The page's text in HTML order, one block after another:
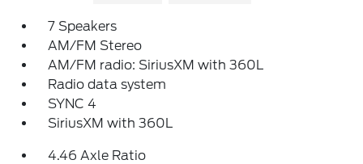
7 Speakers
AM/FM Stereo
AM/FM radio: SiriusXM with 360L
Radio data system
SYNC 4
SiriusXM with 360L
4.46 Axle Ratio